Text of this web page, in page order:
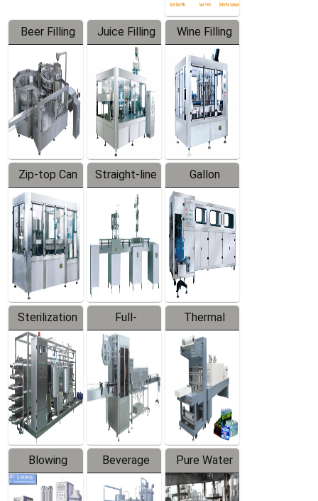
Beer Filling
Equipment
Juice Filling
Machine
Wine Filling
Machine
Zip-top Can
Filling
Machine
Straight-line
Filling
Machine
Gallon
Barreled
Production
Line
Sterilization
Series
Full-
automatic
Trapping
Labeler
Thermal
Contraction
Packaging
Machine
Blowing
Series
Beverage
Mixer
Pure Water
Filling